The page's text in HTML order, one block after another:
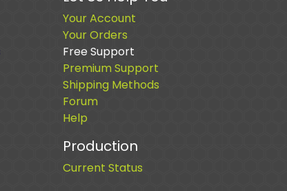
Your Account
Your Orders
Free Support
Premium Support
Shipping Methods
Forum
Help
Production
Current Status